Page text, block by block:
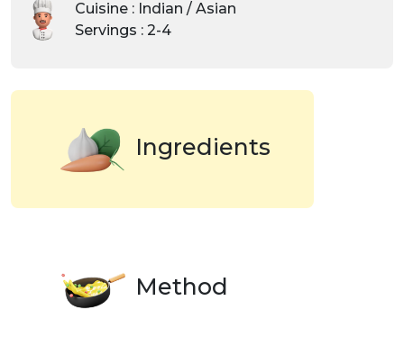
Cuisine : Indian / Asian
Servings : 2-4
Ingredients
Method